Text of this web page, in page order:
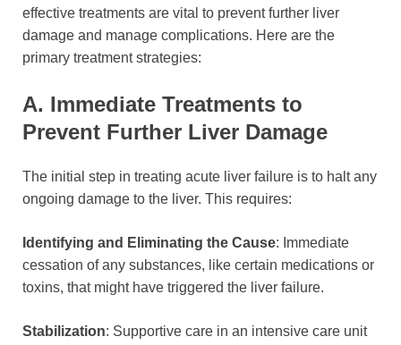
effective treatments are vital to prevent further liver
damage and manage complications. Here are the
primary treatment strategies:
A. Immediate Treatments to
Prevent Further Liver Damage
The initial step in treating acute liver failure is to halt any
ongoing damage to the liver. This requires:
Identifying and Eliminating the Cause: Immediate
cessation of any substances, like certain medications or
toxins, that might have triggered the liver failure.
Stabilization: Supportive care in an intensive care unit